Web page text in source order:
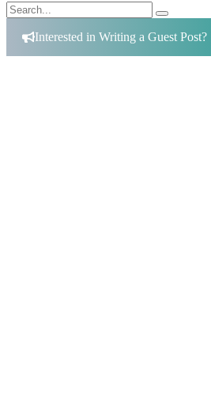
Search
for:
Search
Interested in Writing a Guest Post?